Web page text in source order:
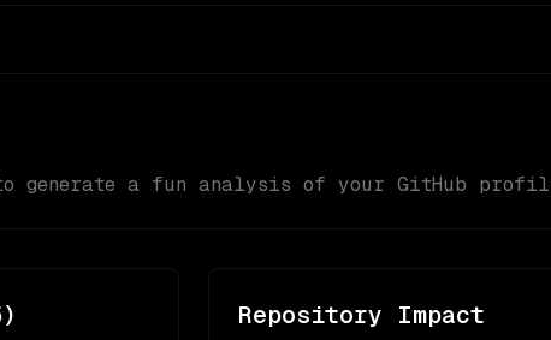
generate a fun analysis of your GitHub
) Repository Impact